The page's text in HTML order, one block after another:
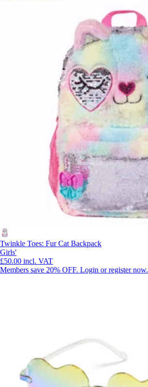
Twinkle Toes: Fur Cat Backpack
Girls'
£50.00 incl. VAT
Members save 20% OFF. Login or register now.